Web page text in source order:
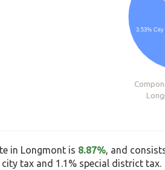
3.53% City
in Longmont is 8.87%, and
tax and 1.1% special district tax.